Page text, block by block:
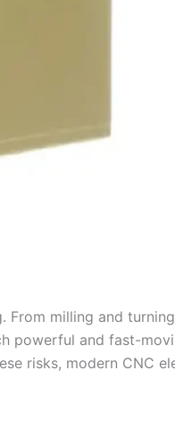
From milling and
powerful and fast-
risks, modern CNC